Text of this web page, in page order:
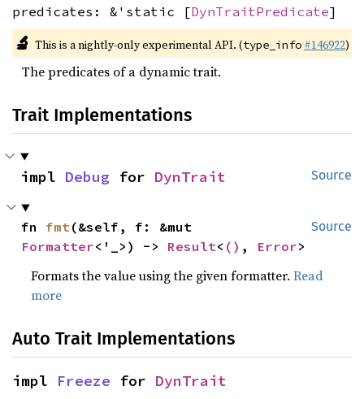
predicates: &'static [DynTraitPredicate]
🔬 This is a nightly-only experimental API. (type_info #146922)
The predicates of a dynamic trait.
Trait Implementations
Source
impl Debug for DynTrait
Source
fn fmt
Formatter<'_>) -> Result< () , Error>
Formats the value using the given formatter.Read
more
Auto Trait Implementations
impl Freeze for DynTrait